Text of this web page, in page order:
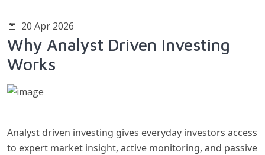
20 Apr 2026
Why Analyst Driven Investing
Works
Analyst driven investing gives everyday investors access
to expert market insight, active monitoring, and passive